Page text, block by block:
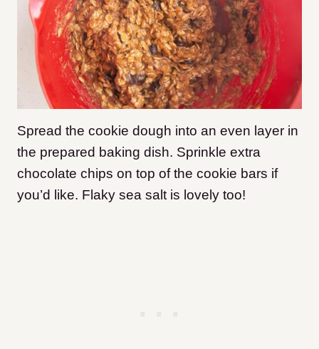
Spread the cookie dough into an even layer in
the prepared baking dish. Sprinkle extra
chocolate chips on top of the cookie bars if
you’d like. Flaky sea salt is lovely too!